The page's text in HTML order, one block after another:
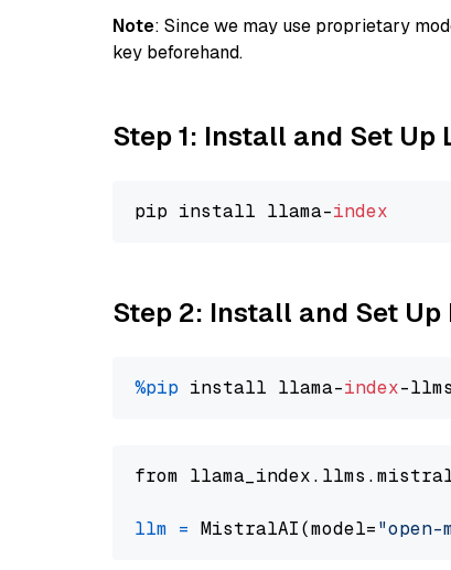
Note: Since we may use proprietary
key beforehand.
Step 1: Install and Set Up
pip install llama-index
Step 2: Install and Set
%pip install llama-index
from
llm = MistralAI(model="open-